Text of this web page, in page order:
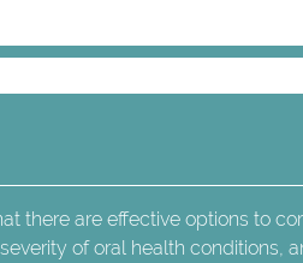
there are effective options to
of oral health conditions,